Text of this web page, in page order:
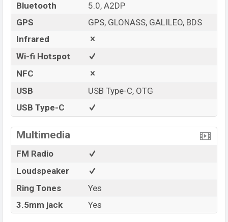
Bluetooth
5.0, A2DP
GPS
GPS, GLONASS, GALILEO, BDS
Infrared
Wi-fi Hotspot
NFC
USB
USB Type-C, OTG
USB Type-C
Multimedia
FM Radio
Loudspeaker
Ring Tones
Yes
3.5mm jack
Yes